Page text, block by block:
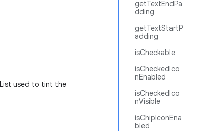
getTextEndPa
dding
getTextStartP
adding
isCheckable
isCheckedIco
nEnabled
isCheckedIco
nVisible
isChipIconEna
bled
used to tint the